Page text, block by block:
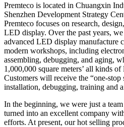
Premteco is located in Chuangxin
Shenzhen Development Strategy
Premteco focuses on research,
LED display. Over the past years,
advanced LED display manufacture
modern workshops, including
assembling, debugging, and aging,
1,000,000 square meters’ all kinds
Customers will receive the “one-
installation, debugging, training and
In the beginning, we were just a
turned into an excellent company
efforts. At present, our hot selling